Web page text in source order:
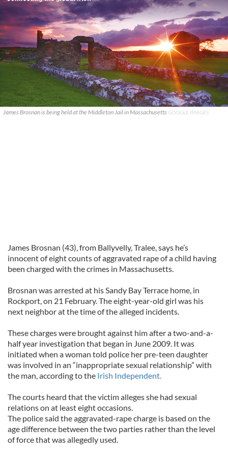
James Brosnan is being held at the Middleton Jail in Massachusetts GOOGLE IMAGES
James Brosnan (43), from Ballyvelly, Tralee, says he’s
innocent of eight counts of aggravated rape of a child having
been charged with the crimes in Massachusetts.
Brosnan was arrested at his Sandy Bay Terrace home, in
Rockport, on 21 February. The eight-year-old girl was his
next neighbor at the time of the alleged incidents.
These charges were brought against him after a two-and-a-
half year investigation that began in June 2009. It was
initiated when a woman told police her pre-teen daughter
was involved in an “inappropriate sexual relationship” with
the man, according to the Irish Independent.
The courts heard that the victim alleges she had sexual
relations on at least eight occasions.
The police said the aggravated-rape charge is based on the
age difference between the two parties rather than the level
of force that was allegedly used.